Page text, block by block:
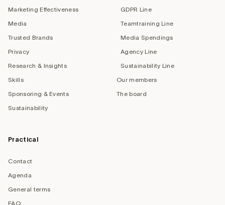
Marketing Effectiveness
Media
Trusted Brands
Privacy
Research & Insights
Skills
Sponsoring & Events
Sustainability
GDPR Line
Teamtraining Line
Media Spendings
Agency Line
Sustainability Line
Our members
The board
Practical
Contact
Agenda
General terms
FAQ